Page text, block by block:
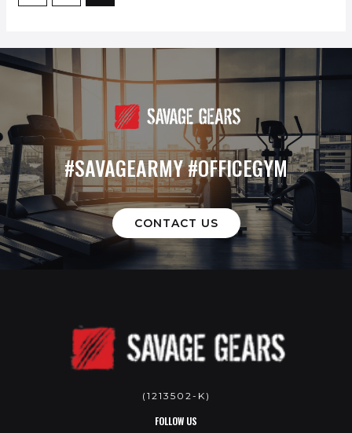
#SAVAGEARMY #OFFICEGYM
CONTACT US
(1213502-K)
FOLLOW US